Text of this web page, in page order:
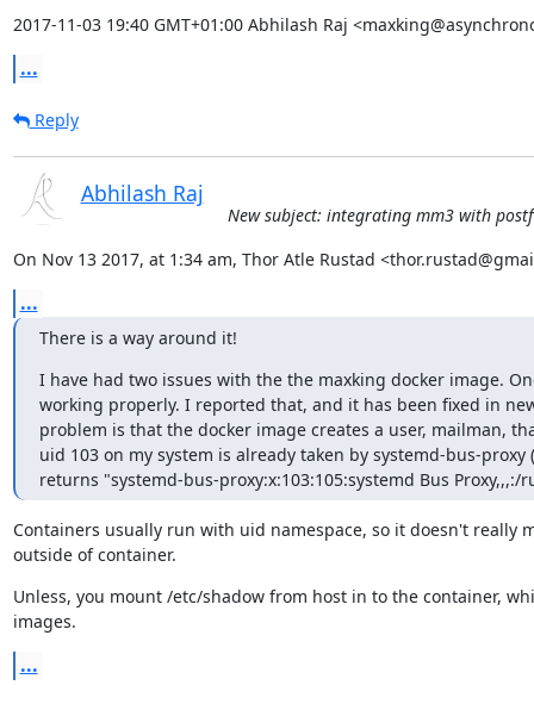
2017-11-03 19:40 GMT+01:00 Abhilash Raj
...
Reply
Abhilash Raj
New subject: integrating mm3 with
On Nov 13 2017, at 1:34 am, Thor Atle Rustad
...
There is a way around it!
I have had two issues with the the maxking docker image.
working properly. I reported that, and it has been fixed in
problem is that the docker image creates a user, mailman,
uid 103 on my system is already taken by systemd-bus-proxy
returns "systemd-bus-proxy:x:103:105:systemd Bus
Containers usually run with uid namespace, so it doesn't really
outside of container.
Unless, you mount /etc/shadow from host in to the container,
images.
...